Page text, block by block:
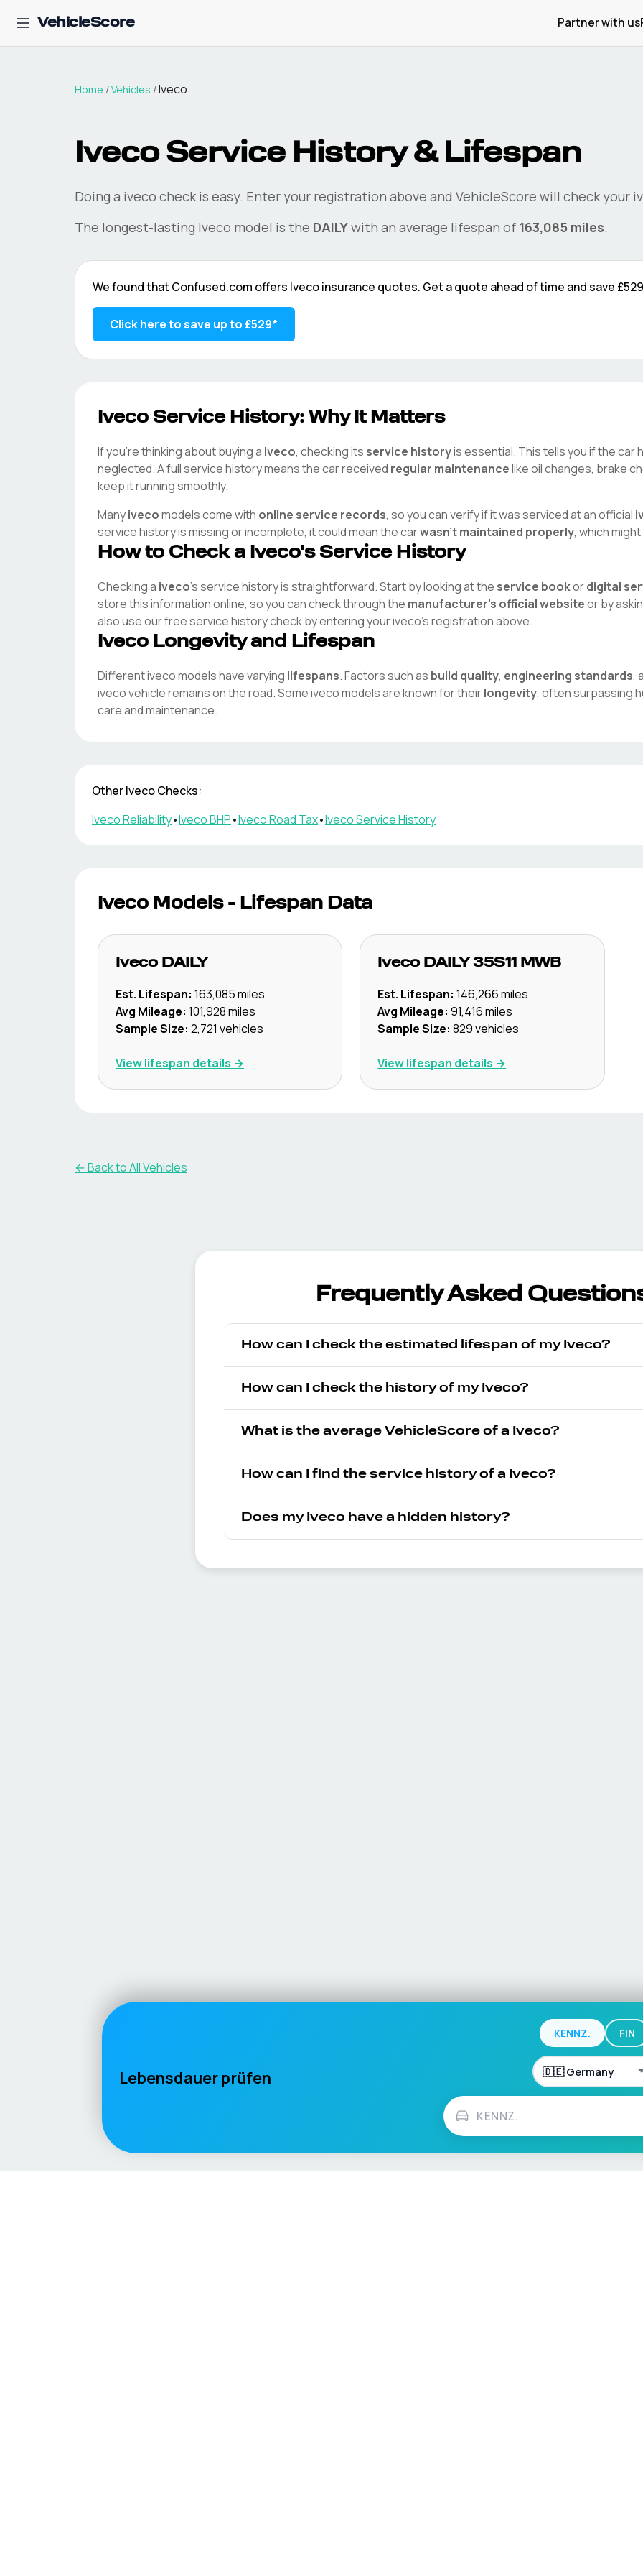
VehicleScore Partner with us
Home /Vehicles /Iveco
IvecoService History & Lifespan
Doing a iveco check is easy. Enter your registration above and VehicleScore will check your
The longest-lasting Iveco model is the DAILYwith an average lifespan of 163,085 miles.
We found that Confused.com offers Ivecoinsurance quotes. Get a quote ahead of time and save £529
Click here to save up to £529*
Iveco Service History: Why It Matters
If you're thinking about buying a Iveco, checking its service historyis essential. This tells you if the car
neglected. A full service history means the car received regular maintenancelike oil changes, brake
keep it running smoothly.
Manyivecomodels come with online service records, so you can verify if it was serviced at an official
service history is missing or incomplete, it could mean the carwasn't maintained properly, which
How to Check a Iveco's Service History
Checking a iveco's service history is straightforward. Start by looking at the service bookordigital
store this information online, so you can check through the manufacturer's official websiteor by
also use our free service history check by entering youriveco's registration above.
Iveco Longevity and Lifespan
Differentivecomodels have varying lifespans. Factors such as build quality, engineering standards,
ivecovehicle remains on the road. Someivecomodels are known for theirlongevity, often surpassing
care and maintenance.
OtherIvecoChecks:
IvecoReliability•IvecoBHP•IvecoRoad Tax•IvecoService History
Iveco Models - Lifespan Data
Iveco DAILY
Est. Lifespan: 163,085miles
Avg Mileage: 101,928miles
Sample Size: 2,721 vehicles
View lifespan details →
Iveco DAILY 35S11 MWB
Est. Lifespan: 146,266miles
Avg Mileage: 91,416miles
Sample Size: 829vehicles
View lifespan details →
← Back to All Vehicles
Frequently Asked
How can I check the estimated lifespan of my Iveco?
How can I check the history of my Iveco?
What is the average VehicleScore of a Iveco?
How can I find the service history of a Iveco?
Does my Iveco have a hidden history?
Lebensdauer prüfen
KENNZ. FIN